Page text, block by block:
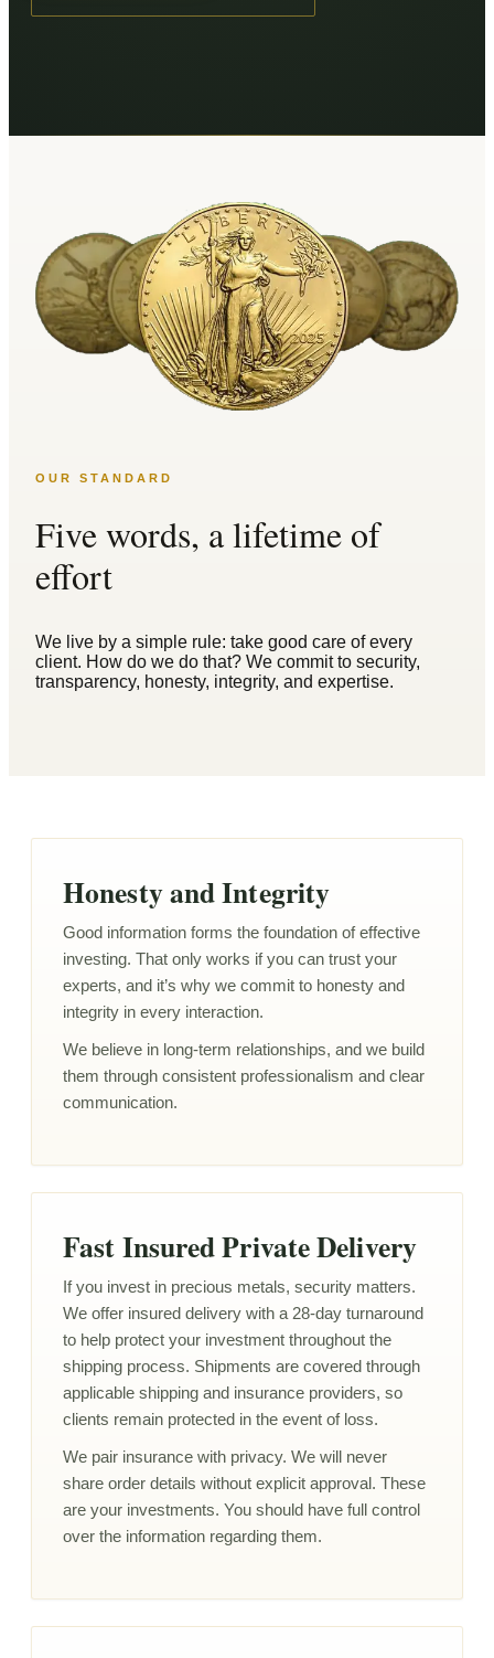
OUR STANDARD
Five words, a lifetime of
effort
We live by a simple rule: take good care of every
client. How do we do that? We commit to security,
transparency, honesty, integrity, and expertise.
Honesty and Integrity
Good information forms the foundation of effective
investing. That only works if you can trust your
experts, and it’s why we commit to honesty and
integrity in every interaction.
We believe in long-term relationships, and we build
them through consistent professionalism and clear
communication.
Fast Insured Private Delivery
If you invest in precious metals, security matters.
We offer insured delivery with a 28-day turnaround
to help protect your investment throughout the
shipping process. Shipments are covered through
applicable shipping and insurance providers, so
clients remain protected in the event of loss.
We pair insurance with privacy. We will never
share order details without explicit approval. These
are your investments. You should have full control
over the information regarding them.